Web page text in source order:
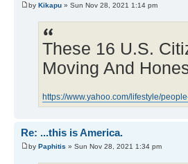
by Kikapu » Sun Nov 28, 2021 1:14 pm
These 16 U.S.
Moving And
https://www.yahoo.com/lifestyle/
Re: ...this is America.
by Paphitis » Sun Nov 28, 2021 1:34 pm